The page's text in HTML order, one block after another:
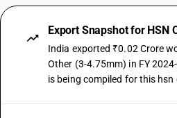
Export Snapshot for HSN
India exported ₹0.02 Crore
Other (3-4.75mm) in FY
is being compiled for this hsn